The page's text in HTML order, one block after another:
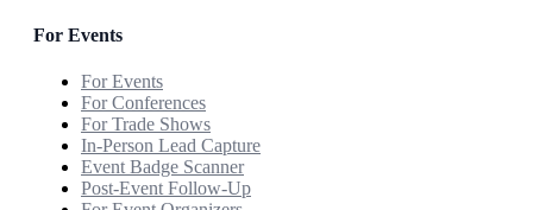
For Events
For Events
For Conferences
For Trade Shows
In-Person Lead Capture
Event Badge Scanner
Post-Event Follow-Up